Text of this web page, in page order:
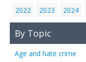
2022
2023 2024
By Topic
Age and hate crime